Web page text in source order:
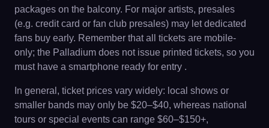
packages on the balcony. For major artists, presales
(e.g. credit card or fan club presales) may let dedicated
fans buy early. Remember that all tickets are mobile-
only; the Palladium does not issue printed tickets, so you
must have a smartphone ready for entry .
In general, ticket prices vary widely: local shows or
smaller bands may only be $20–$40, whereas national
tours or special events can range $60–$150+,